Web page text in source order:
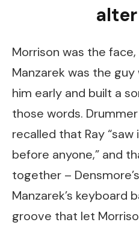
Morrison was the
Manzarek was the
him early and built a
those words.
recalled that Ray
before anyone,” and
together –
Manzarek’s keyboard
groove that let